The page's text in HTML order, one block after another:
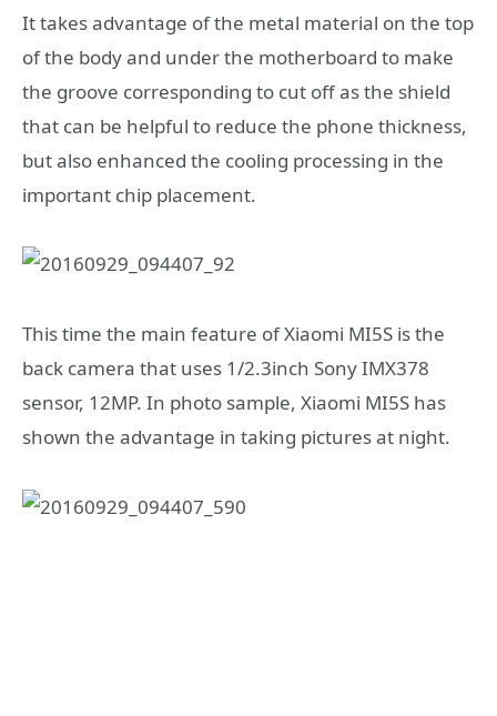
It takes advantage of the metal material on the top
of the body and under the motherboard to make
the groove corresponding to cut off as the shield
that can be helpful to reduce the phone thickness,
but also enhanced the cooling processing in the
important chip placement.
This time the main feature of Xiaomi MI5S is the
back camera that uses 1/2.3inch Sony IMX378
sensor, 12MP. In photo sample, Xiaomi MI5S has
shown the advantage in taking pictures at night.